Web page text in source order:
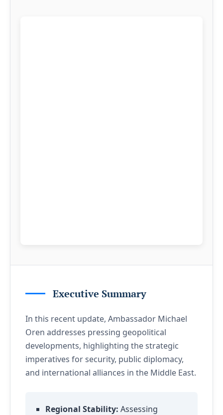
Executive Summary
In this recent update, Ambassador Michael
Oren addresses pressing geopolitical
developments, highlighting the strategic
imperatives for security, public diplomacy,
and international alliances in the Middle East.
Regional Stability: Assessing